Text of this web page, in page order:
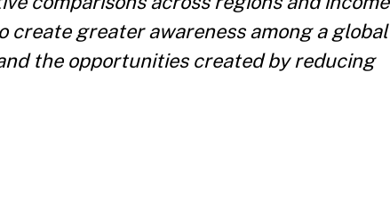
create greater awareness among a global
the opportunities created by reducing